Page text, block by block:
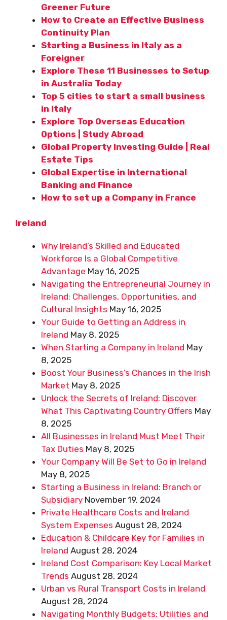
Greener Future
How to Create an Effective Business
Continuity Plan
Starting a Business in Italy as a
Foreigner
Explore These 11 Businesses to Setup
in Australia Today
Top 5 cities to start a small business
in Italy
Explore Top Overseas Education
Options | Study Abroad
Global Property Investing Guide | Real
Estate Tips
Global Expertise in International
Banking and Finance
How to set up a Company in France
Ireland
Why Ireland’s Skilled and Educated
Workforce Is a Global Competitive
Advantage May 16, 2025
Navigating the Entrepreneurial Journey in
Ireland: Challenges, Opportunities, and
Cultural Insights May 16, 2025
Your Guide to Getting an Address in
Ireland May 8, 2025
When Starting a Company in Ireland May
8, 2025
Boost Your Business’s Chances in the Irish
Market May 8, 2025
Unlock the Secrets of Ireland: Discover
What This Captivating Country Offers May
8, 2025
All Businesses in Ireland Must Meet Their
Tax Duties May 8, 2025
Your Company Will Be Set to Go in Ireland
May 8, 2025
Starting a Business in Ireland: Branch or
Subsidiary November 19, 2024
Private Healthcare Costs and Ireland
System Expenses August 28, 2024
Education & Childcare Key for Families in
Ireland August 28, 2024
Ireland Cost Comparison: Key Local Market
Trends August 28, 2024
Urban vs Rural Transport Costs in Ireland
August 28, 2024
Navigating Monthly Budgets: Utilities and